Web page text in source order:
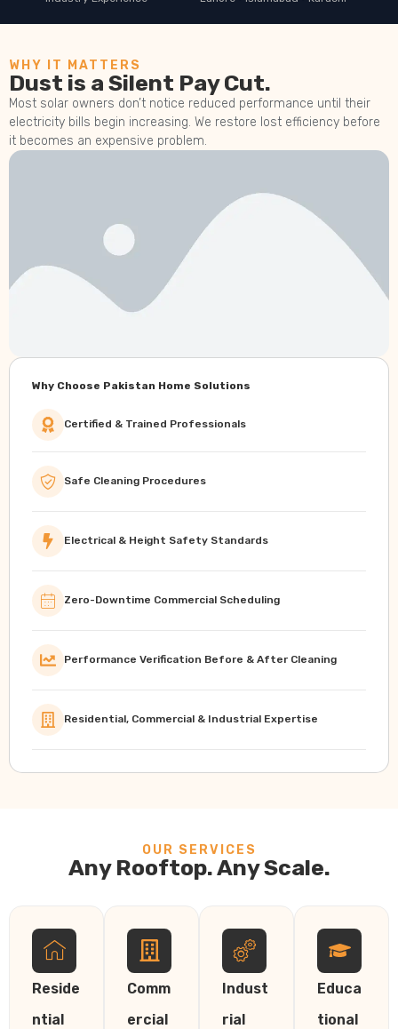
WHY IT MATTERS
Dust is a Silent Pay Cut.
Most solar owners don’t notice reduced performance until their
electricity bills begin increasing. We restore lost efficiency before
it becomes an expensive problem.
Why Choose Pakistan Home Solutions
Certified & Trained Professionals
Safe Cleaning Procedures
Electrical & Height Safety Standards
Zero-Downtime Commercial Scheduling
Performance Verification Before & After Cleaning
Residential, Commercial & Industrial Expertise
OUR SERVICES
Any Rooftop. Any Scale.
Reside
ntial
Comm
ercial
Indust
rial
Educa
tional